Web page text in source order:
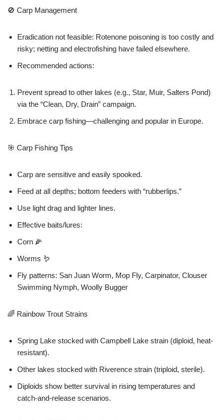
🚫 Carp Management
Eradication not feasible: Rotenone poisoning is too costly and
risky; netting and electrofishing have failed elsewhere.
Recommended actions:
Prevent spread to other lakes (e.g., Star, Muir, Salters Pond)
via the “Clean, Dry, Drain” campaign.
Embrace carp fishing—challenging and popular in Europe.
🎯 Carp Fishing Tips
Carp are sensitive and easily spooked.
Feed at all depths; bottom feeders with “rubberlips.”
Use light drag and lighter lines.
Effective baits/lures:
Corn 🌽
Worms 🪱
Fly patterns: San Juan Worm, Mop Fly, Carpinator, Clouser
Swimming Nymph, Woolly Bugger
🌈 Rainbow Trout Strains
Spring Lake stocked with Campbell Lake strain (diploid, heat-
resistant).
Other lakes stocked with Riverence strain (triploid, sterile).
Diploids show better survival in rising temperatures and
catch-and-release scenarios.